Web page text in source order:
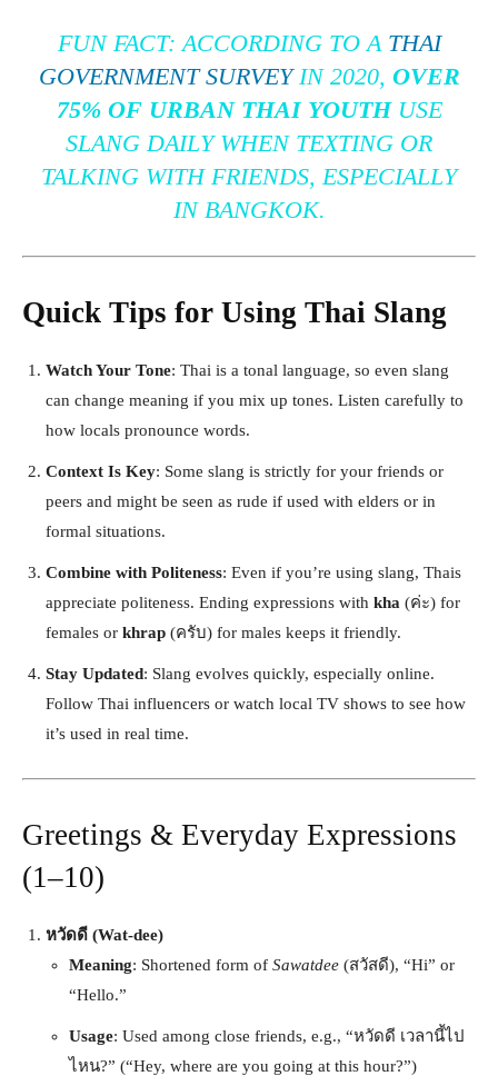
FUN FACT: ACCORDING TO A THAI
GOVERNMENT SURVEYIN 2020, OVER
75% OF URBAN THAI YOUTHUSE
SLANG DAILY WHEN TEXTING OR
TALKING WITH FRIENDS, ESPECIALLY
IN BANGKOK.
Quick Tips for Using Thai Slang
Watch Your Tone: Thai is a tonal language, so even slang
can change meaning if you mix up tones. Listen carefully to
how locals pronounce words.
Context Is Key: Some slang is strictly for your friends or
peers and might be seen as rude if used with elders or in
formal situations.
Combine with Politeness: Even if you’re using slang, Thais
appreciate politeness. Ending expressions with kha (ค่ะ) for
females or khrap (ครับ) for males keeps it friendly.
Stay Updated: Slang evolves quickly, especially online.
Follow Thai influencers or watch local TV shows to see how
it’s used in real time.
Greetings & Everyday Expressions
(1–10)
หวัดดี (Wat-dee)
Meaning: Shortened form of Sawatdee (สวัสดี), “Hi” or
“Hello.”
Usage: Used among close friends, e.g., “หวัดดี เวลานี้ไป
ไหน?” (“Hey, where are you going at this hour?”)